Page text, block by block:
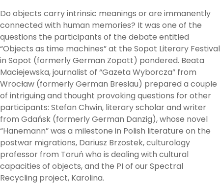
Do objects carry intrinsic meanings or are immanently
connected with human memories? It was one of the
questions the participants of the debate entitled
“Objects as time machines” at the Sopot Literary Festival
in Sopot (formerly German Zopott) pondered. Beata
Maciejewska, journalist of “Gazeta Wyborcza” from
Wrocław (formerly German Breslau) prepared a couple
of intriguing and thought provoking questions for other
participants: Stefan Chwin, literary scholar and writer
from Gdańsk (formerly German Danzig), whose novel
“Hanemann” was a milestone in Polish literature on the
postwar migrations, Dariusz Brzostek, culturology
professor from Toruń who is dealing with cultural
capacities of objects, and the PI of our Spectral
Recycling project, Karolina.